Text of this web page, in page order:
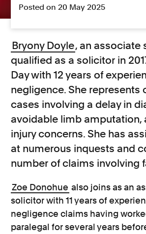
Posted on 20 May 2025
Bryony Doyle, an associate
qualified as a solicitor in
Day with 12 years of
negligence. She represents
cases involving a delay in
avoidable limb amputation,
injury concerns. She has
at numerous inquests and
number of claims involving
Zoe Donohue also joins as an
solicitor with 11 years of
negligence claims having
paralegal for several years